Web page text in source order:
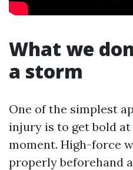
What we
a storm
One of the simplest
injury is to get bold
moment. High-force
properly beforehand